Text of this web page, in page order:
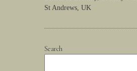
St Andrews, UK
Search